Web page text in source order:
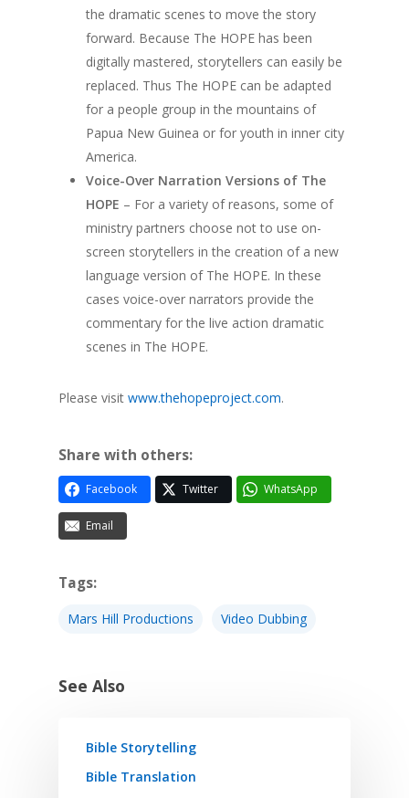
the dramatic scenes to move the story
forward. Because The HOPE has been
digitally mastered, storytellers can easily be
replaced. Thus The HOPE can be adapted
for a people group in the mountains of
Papua New Guinea or for youth in inner city
America.
Voice-Over Narration Versions of The
HOPE – For a variety of reasons, some of
ministry partners choose not to use on-
screen storytellers in the creation of a new
language version of The HOPE. In these
cases voice-over narrators provide the
commentary for the live action dramatic
scenes in The HOPE.
Please visit www.thehopeproject.com.
Share with others:
Facebook Twitter WhatsApp
Email
Tags:
Mars Hill Productions Video Dubbing
See Also
Bible Storytelling
Bible Translation